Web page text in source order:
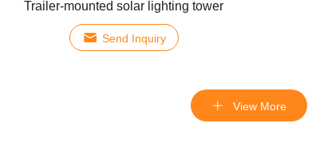
Trailer-mounted solar lighting tower
Send Inquiry
View More